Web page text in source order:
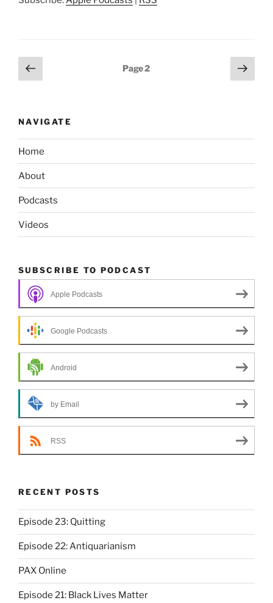
Posts
pagination
Previous
page
Page2
Next
page
NAVIGATE
Home
About
Podcasts
Videos
SUBSCRIBE TO PODCAST
Apple Podcasts
Google Podcasts
Android
by Email
RSS
RECENT POSTS
Episode 23: Quitting
Episode 22: Antiquarianism
PAX Online
Episode 21: Black Lives Matter